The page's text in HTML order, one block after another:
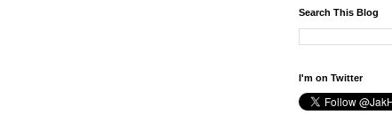
Search This Blog
I'm on Twitter